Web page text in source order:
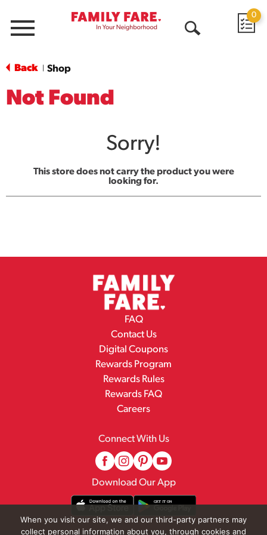
Menu
0
Back Shop
Not Found
Sorry!
This store does not carry the product you were
looking for.
FAQ
Contact Us
Digital Coupons
Rewards Program
Rewards Rules
Rewards FAQ
Careers
Connect With Us
Download Our App
When you visit our site, we and our third-party partners may
collect personal information about you, through cookies and